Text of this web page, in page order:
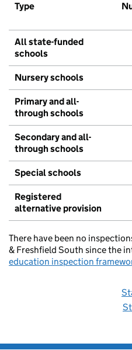
Type
All state-funded
schools
Nursery schools
Primary and all-
through schools
Secondary and all-
through schools
Special schools
Registered
alternative provision
There have been no
& Freshfield South since the
education inspection